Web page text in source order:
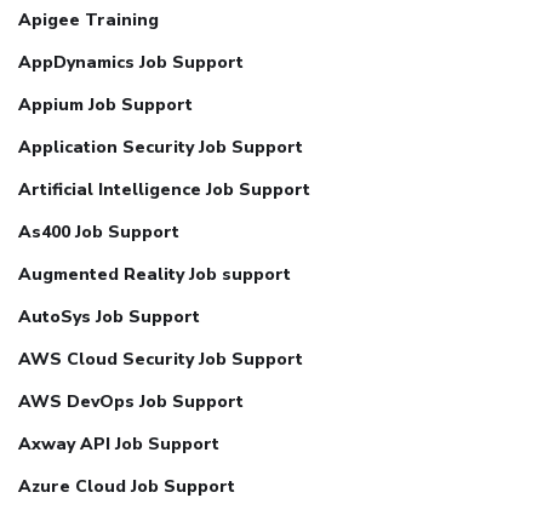
Apigee Training
AppDynamics Job Support
Appium Job Support
Application Security Job Support
Artificial Intelligence Job Support
As400 Job Support
Augmented Reality Job support
AutoSys Job Support
AWS Cloud Security Job Support
AWS DevOps Job Support
Axway API Job Support
Azure Cloud Job Support